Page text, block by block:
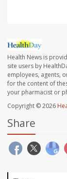
Health News is
site users by
employees, agents,
for the content of
your pharmacist or
Copyright © 2026
Share